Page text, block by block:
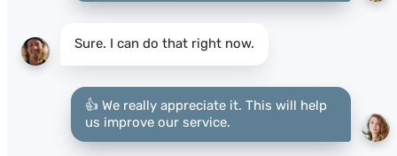
Sure. I can do that right now.
👍 We really appreciate it. This will help
us improve our service.